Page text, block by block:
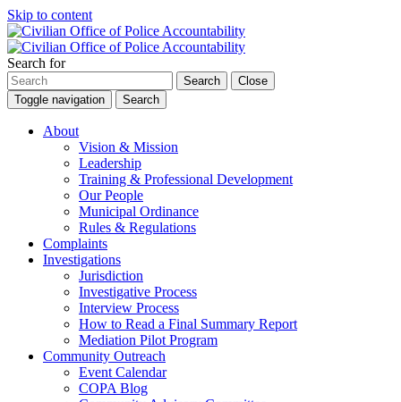
Skip to content
Search for
Search
Close
Toggle navigation
Search
About
Vision & Mission
Leadership
Training & Professional Development
Our People
Municipal Ordinance
Rules & Regulations
Complaints
Investigations
Jurisdiction
Investigative Process
Interview Process
How to Read a Final Summary Report
Mediation Pilot Program
Community Outreach
Event Calendar
COPA Blog